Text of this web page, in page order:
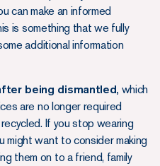
can make an informed
is something that we fully
additional information
being dismantled, which
are no longer required
If you stop wearing
might want to consider making
them on to a friend, family